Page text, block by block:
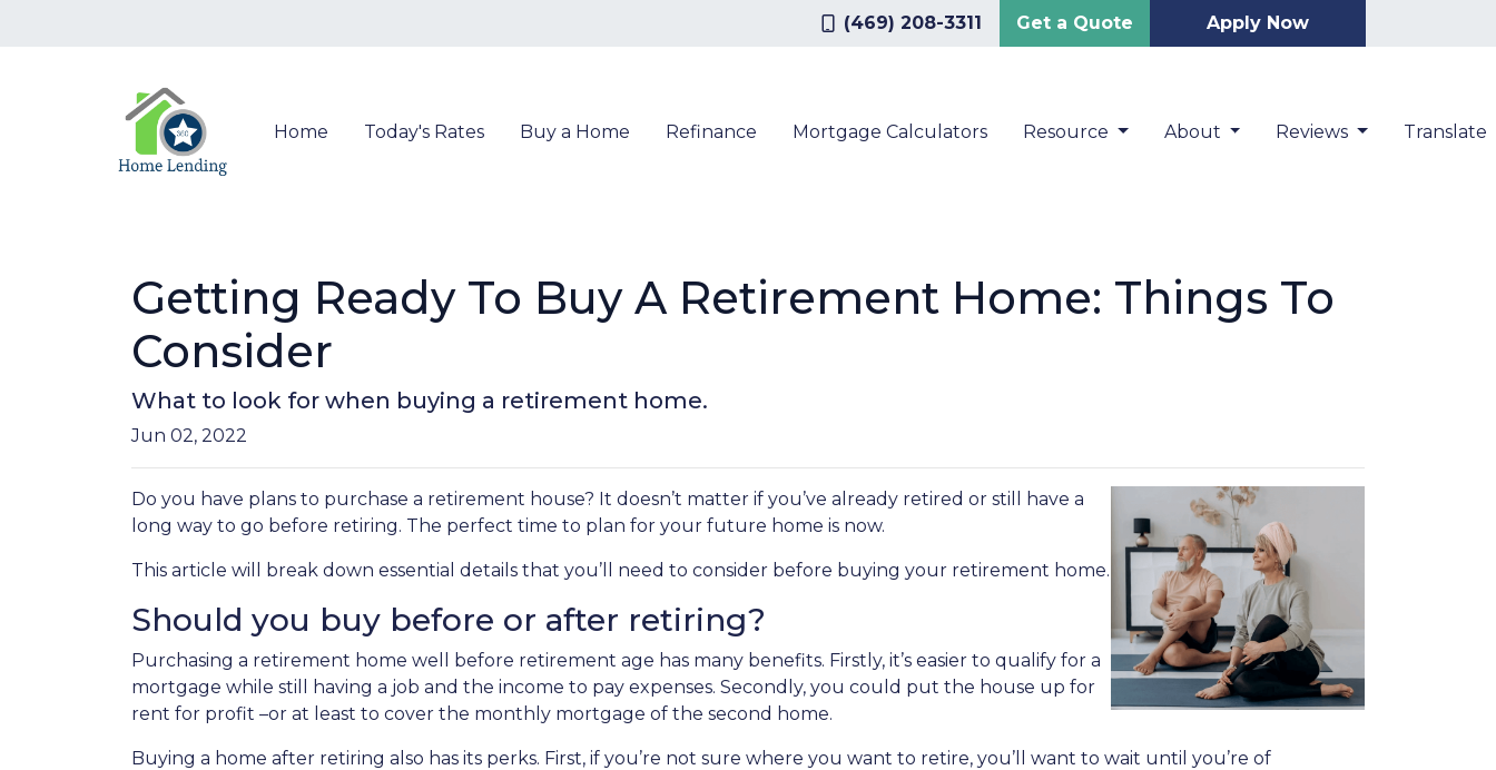
(469) 208-3311 Get a Quote Apply Now
Home Today's Rates Buy a Home Refinance Mortgage Calculators Resource About Reviews Translate
Getting Ready To Buy A Retirement Home: Things To
Consider
What to look for when buying a retirement home.
Jun 02, 2022
Do you have plans to purchase a retirement house? It doesn’t matter if you’ve already retired or still have a
long way to go before retiring. The perfect time to plan for your future home is now.
This article will break down essential details that you’ll need to consider before buying your retirement home.
Should you buy before or after retiring?
Purchasing a retirement home well before retirement age has many benefits. Firstly, it’s easier to qualify for a
mortgage while still having a job and the income to pay expenses. Secondly, you could put the house up for
rent for profit –or at least to cover the monthly mortgage of the second home.
Buying a home after retiring also has its perks. First, if you’re not sure where you want to retire, you’ll want to wait until you’re of